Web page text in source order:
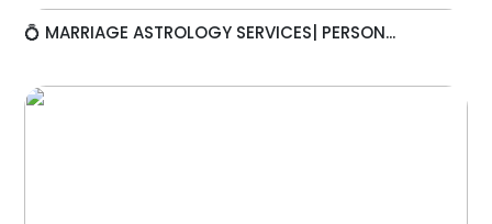
💍 MARRIAGE ASTROLOGY SERVICES| PERSON...